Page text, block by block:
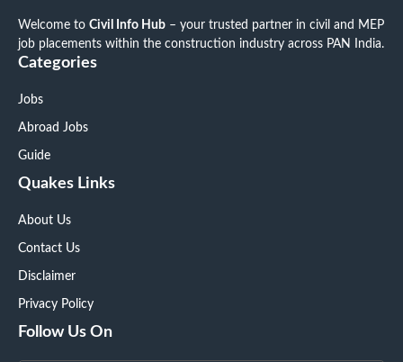
Welcome to Civil Info Hub – your trusted partner in civil and MEP
job placements within the construction industry across PAN India.
Categories
Jobs
Abroad Jobs
Guide
Quakes Links
About Us
Contact Us
Disclaimer
Privacy Policy
Follow Us On